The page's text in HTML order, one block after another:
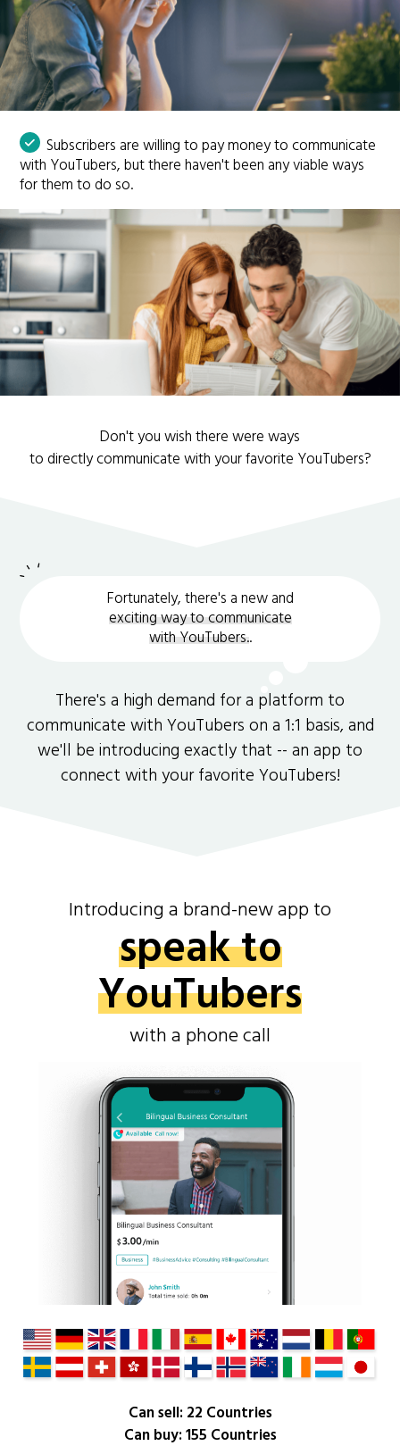
Subscribers are willing to pay money to communicate
with YouTubers, but there haven't been any viable ways
for them to do so.
Don't you wish there were ways
to directly communicate with your favorite YouTubers?
Fortunately, there's a new and
exciting way to communicate
with YouTubers..
There's a high demand for a platform to
communicate with YouTubers on a 1:1 basis, and
we'll be introducing exactly that -- an app to
connect with your favorite YouTubers!
Introducing a brand-new app to
speak to
YouTubers
with a phone call
Can sell: 22 Countries
Can buy: 155 Countries